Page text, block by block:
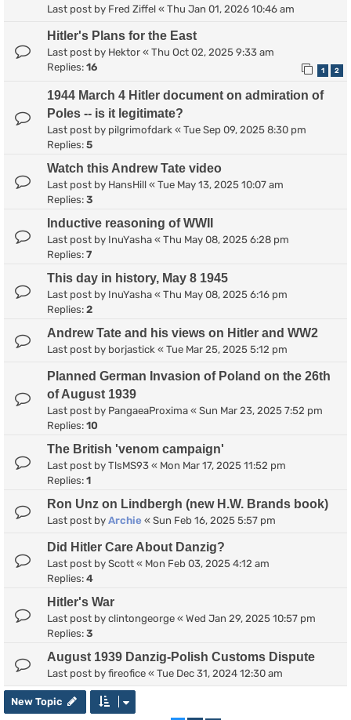
Last post by Fred Ziffel « Thu Jan 01, 2026 10:46 am
Hitler's Plans for the East
Last post by Hektor « Thu Oct 02, 2025 9:33 am
Replies: 16 1 2
1944 March 4 Hitler document on admiration of
Poles -- is it legitimate?
Last post by pilgrimofdark « Tue Sep 09, 2025 8:30 pm
Replies: 5
Watch this Andrew Tate video
Last post by HansHill « Tue May 13, 2025 10:07 am
Replies: 3
Inductive reasoning of WWII
Last post by InuYasha « Thu May 08, 2025 6:28 pm
Replies: 7
This day in history, May 8 1945
Last post by InuYasha « Thu May 08, 2025 6:16 pm
Replies: 2
Andrew Tate and his views on Hitler and WW2
Last post by borjastick « Tue Mar 25, 2025 5:12 pm
Planned German Invasion of Poland on the 26th
of August 1939
Last post by PangaeaProxima « Sun Mar 23, 2025 7:52 pm
Replies: 10
The British 'venom campaign'
Last post by TlsMS93 « Mon Mar 17, 2025 11:52 pm
Replies: 1
Ron Unz on Lindbergh (new H.W. Brands book)
Last post by Archie « Sun Feb 16, 2025 5:57 pm
Did Hitler Care About Danzig?
Last post by Scott « Mon Feb 03, 2025 4:12 am
Replies: 4
Hitler's War
Last post by clintongeorge « Wed Jan 29, 2025 10:57 pm
Replies: 3
August 1939 Danzig-Polish Customs Dispute
Last post by fireofice « Tue Dec 31, 2024 12:30 am
New Topic